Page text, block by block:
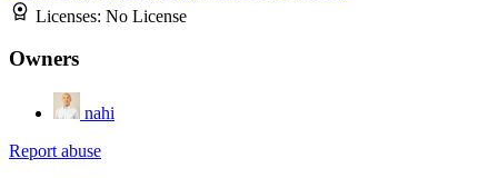
Licenses: No License
Owners
nahi
Report abuse